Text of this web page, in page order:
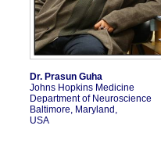
Dr. Prasun Guha
Johns Hopkins Medicine
Department of Neuroscience
Baltimore, Maryland,
USA